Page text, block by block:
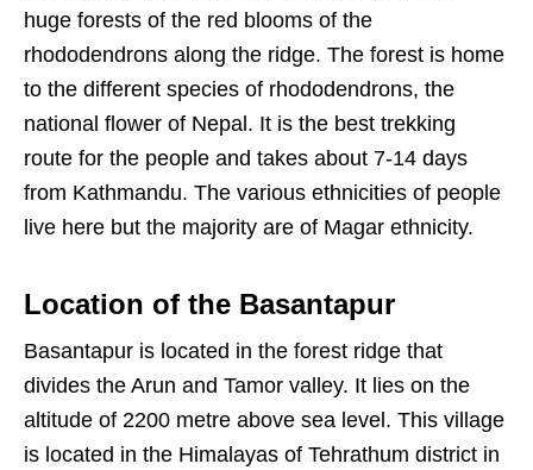
huge forests of the red blooms of the
rhododendrons along the ridge. The forest is home
to the different species of rhododendrons, the
national flower of Nepal. It is the best trekking
route for the people and takes about 7-14 days
from Kathmandu. The various ethnicities of people
live here but the majority are of Magar ethnicity.
Location of the Basantapur
Basantapur is located in the forest ridge that
divides the Arun and Tamor valley. It lies on the
altitude of 2200 metre above sea level. This village
is located in the Himalayas of Tehrathum district in